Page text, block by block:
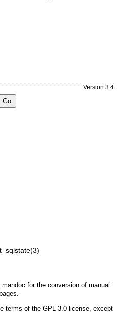
Version 3.4
mandoc for the conversion of manual
terms of the GPL-3.0license, except